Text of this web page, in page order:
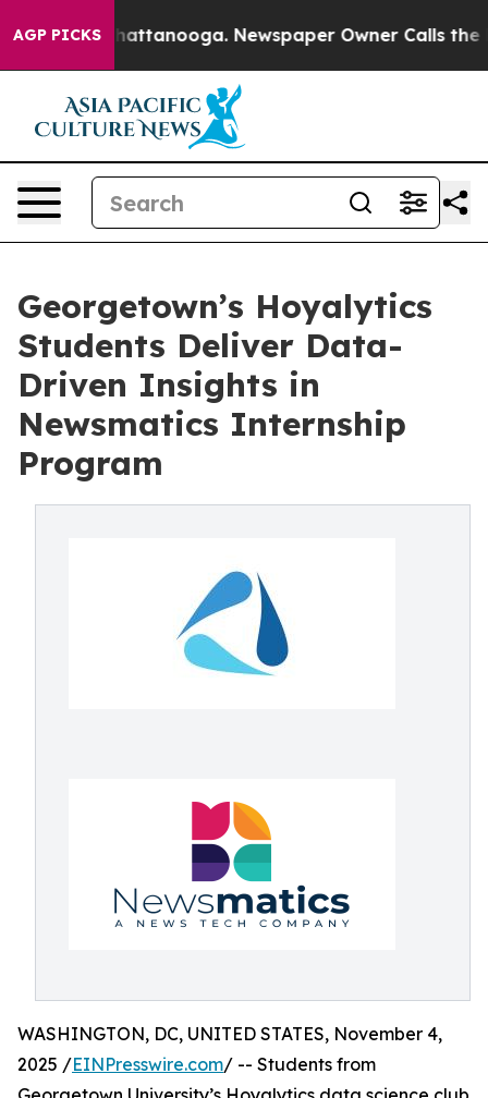
AGP PICKS
in Chattanooga. Newspaper Owner Calls the
Georgetown’s Hoyalytics
Students Deliver Data-
Driven Insights in
Newsmatics Internship
Program
WASHINGTON, DC, UNITED STATES, November 4,
2025 /EINPresswire.com/ -- Students from